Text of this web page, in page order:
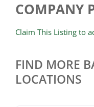
COMPANY
Claim This Listing to
FIND MORE
LOCATIONS